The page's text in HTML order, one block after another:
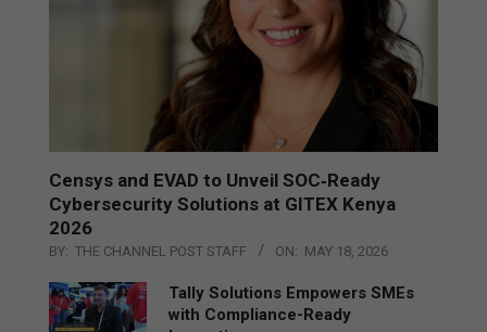
Censys and EVAD to Unveil SOC‑Ready
Cybersecurity Solutions at GITEX Kenya
2026
BY: THE CHANNEL POST STAFF ON: MAY 18, 2026
Tally Solutions Empowers SMEs
with Compliance-Ready